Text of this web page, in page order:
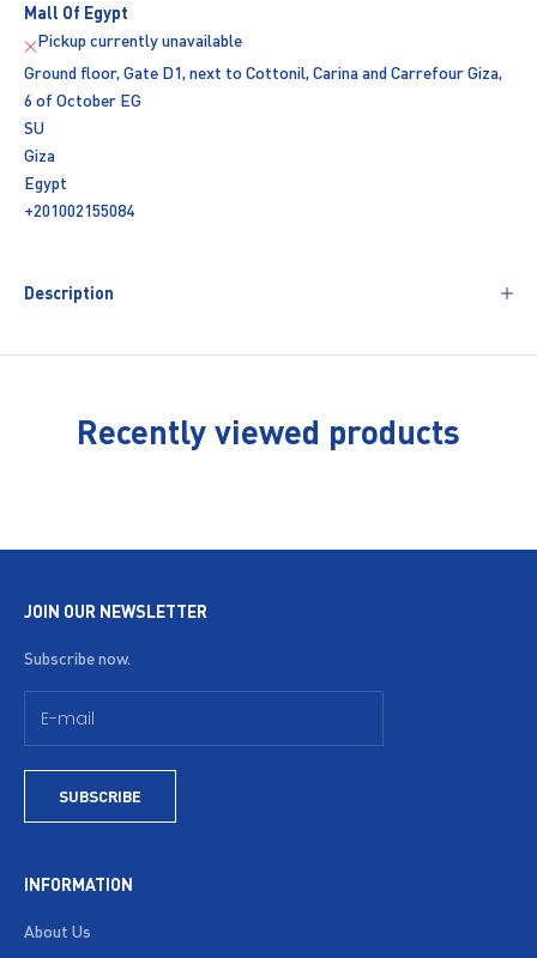
Mall Of Egypt
Pickup currently unavailable
Ground floor, Gate D1, next to Cottonil, Carina and Carrefour Giza,
6 of October EG
SU
Giza
Egypt
+201002155084
Description
Recently viewed products
JOIN OUR NEWSLETTER
Subscribe now.
SUBSCRIBE
INFORMATION
About Us